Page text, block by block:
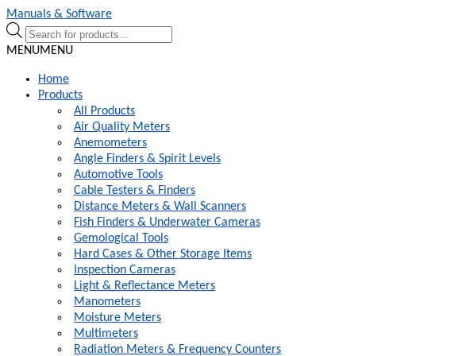
Skip
to
navigation
Skip
to
content
Manuals & Software
Products
search
MENUMENU
Home
Products
All Products
Air Quality Meters
Anemometers
Angle Finders & Spirit Levels
Automotive Tools
Cable Testers & Finders
Distance Meters & Wall Scanners
Fish Finders & Underwater Cameras
Gemological Tools
Hard Cases & Other Storage Items
Inspection Cameras
Light & Reflectance Meters
Manometers
Moisture Meters
Multimeters
Radiation Meters & Frequency Counters